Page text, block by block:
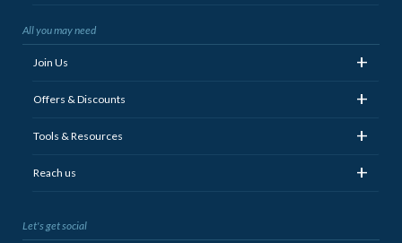
All you may need
Join Us +
Offers & Discounts +
Tools & Resources +
Reach us +
Let's get social